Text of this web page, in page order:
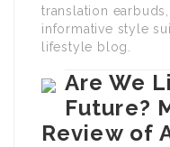
translation
informative style
lifestyle blog.
Are We
Future?
Review of